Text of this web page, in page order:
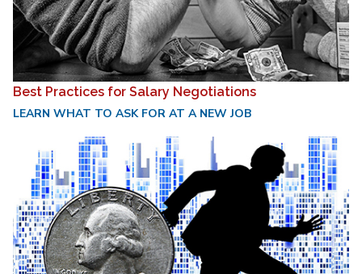
Best Practices for Salary Negotiations
LEARN WHAT TO ASK FOR AT A NEW JOB